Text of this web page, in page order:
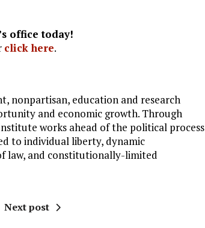
office today!
click here.
nonpartisan, education and research
and economic growth. Through
works ahead of the political process
to individual liberty, dynamic
law, and constitutionally-limited
Next post